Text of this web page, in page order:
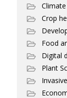
Crop
Food
Digital
Plant